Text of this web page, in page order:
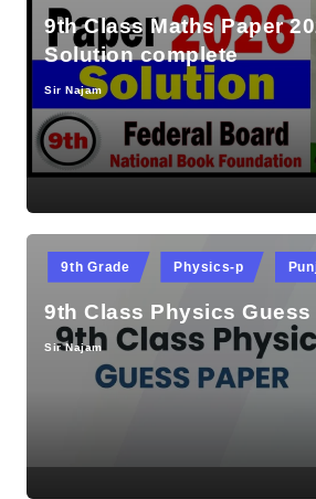
9th Class Maths Paper
Solution complete
Posted
by
Sir Najam
Posted
9th Grade Physics-p
9th Class Physics Guess
Posted
Sir Najam